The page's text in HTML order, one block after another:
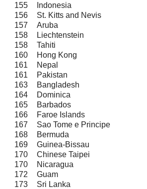
155
Indonesia
156
St. Kitts and Nevis
157
Aruba
158
Liechtenstein
158
Tahiti
160
Hong Kong
161
Nepal
161
Pakistan
163
Bangladesh
164
Dominica
165
Barbados
166
Faroe Islands
167
Sao Tome e Principe
168
Bermuda
169
Guinea-Bissau
170
Chinese Taipei
170
Nicaragua
172
Guam
173
Sri Lanka